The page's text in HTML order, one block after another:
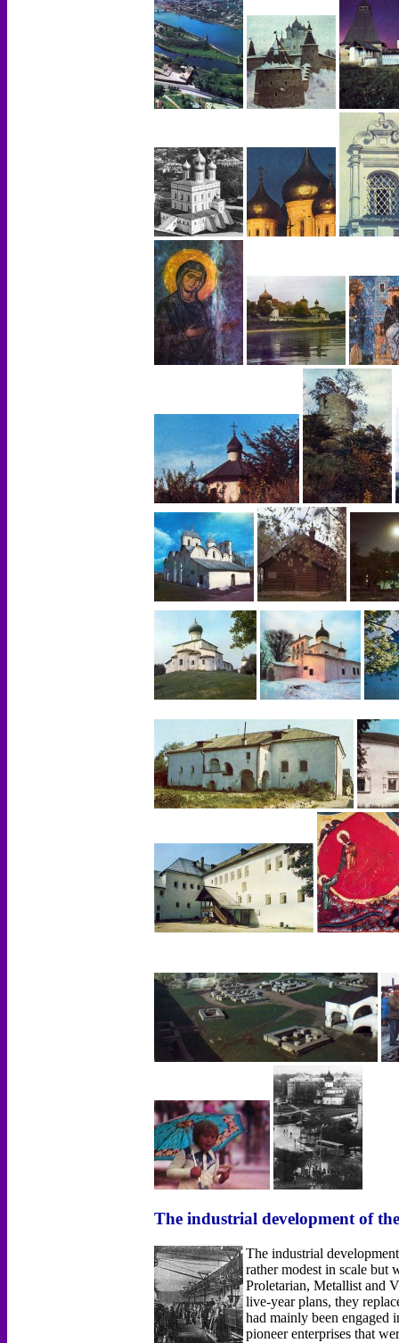
The industrial development of
The industrial
rather modest in scale but
Proletarian, Metallist and
live-year plans, they
had mainly been engaged
pioneer enterprises that